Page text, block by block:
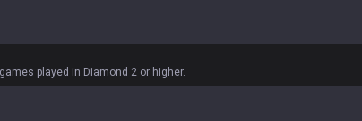
played in Diamond 2 or higher.